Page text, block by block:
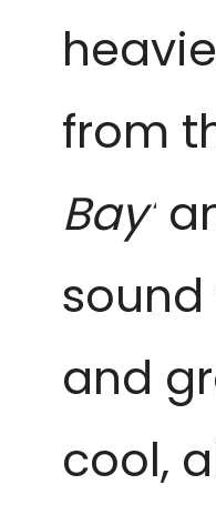
from
Bay’
and
cool,